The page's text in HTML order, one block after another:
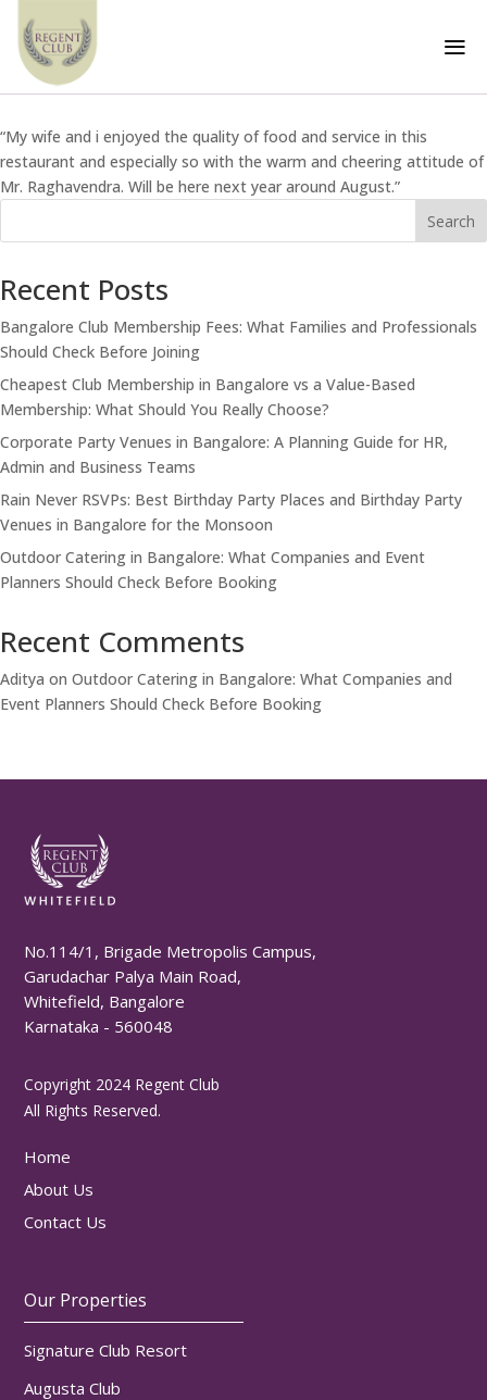
a
Testimonial 6
byTech Team
“My wife and i enjoyed the quality of food and service in this
restaurant and especially so with the warm and cheering attitude of
Mr. Raghavendra. Will be here next year around August.”
Search
Recent Posts
Bangalore Club Membership Fees: What Families and Professionals
Should Check Before Joining
Cheapest Club Membership in Bangalore vs a Value-Based
Membership: What Should You Really Choose?
Corporate Party Venues in Bangalore: A Planning Guide for HR,
Admin and Business Teams
Rain Never RSVPs: Best Birthday Party Places and Birthday Party
Venues in Bangalore for the Monsoon
Outdoor Catering in Bangalore: What Companies and Event
Planners Should Check Before Booking
Recent Comments
Aditya on Outdoor Catering in Bangalore: What Companies and
Event Planners Should Check Before Booking
No.114/1, Brigade Metropolis Campus,
Garudachar Palya Main Road,
Whitefield, Bangalore
Karnataka - 560048
Copyright 2024 Regent Club
All Rights Reserved.
Home
About Us
Contact Us
Our Properties
Signature Club Resort
Augusta Club